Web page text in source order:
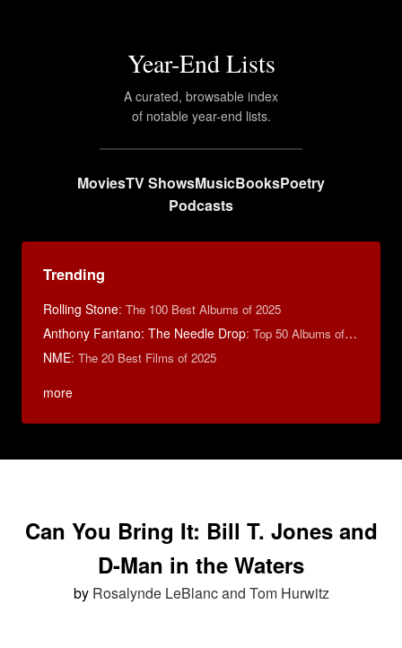
Year-End Lists
A curated, browsable index
of notable year-end lists.
MoviesTV ShowsMusicBooksPoetry
Podcasts
Trending
Rolling Stone: The 100 Best Albums of 2025
Anthony Fantano: The Needle Drop: Top 50 Albums of 2024
NME: The 20 Best Films of 2025
more
Can You Bring It: Bill T. Jones and
D-Man in the Waters
by Rosalynde LeBlanc and Tom Hurwitz